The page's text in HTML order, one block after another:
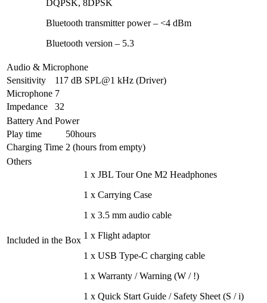
DQPSK, 8DPSK
Bluetooth transmitter power – <4 dBm
Bluetooth version – 5.3
Audio & Microphone
Sensitivity
117 dB SPL@1 kHz (Driver)
Microphone 7
Impedance
32
Battery And Power
Play time
50hours
Charging Time 2 (hours from empty)
Others
Included in the Box
1 x JBL Tour One M2 Headphones
1 x Carrying Case
1 x 3.5 mm audio cable
1 x Flight adaptor
1 x USB Type-C charging cable
1 x Warranty / Warning (W / !)
1 x Quick Start Guide / Safety Sheet (S / i)